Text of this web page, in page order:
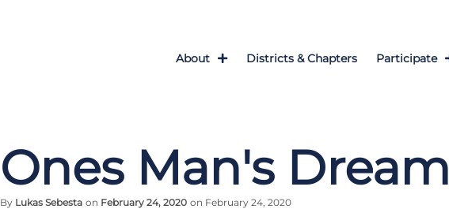
About Districts & Chapters Participate
Ones Man's Dream
By Lukas Sebesta on February 24, 2020 on February 24, 2020